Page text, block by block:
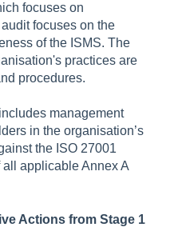
focuses on
focuses on the
of the ISMS. The
practices are
procedures.
management
in the organisation’s
the ISO 27001
applicable Annex A
Actions from Stage 1